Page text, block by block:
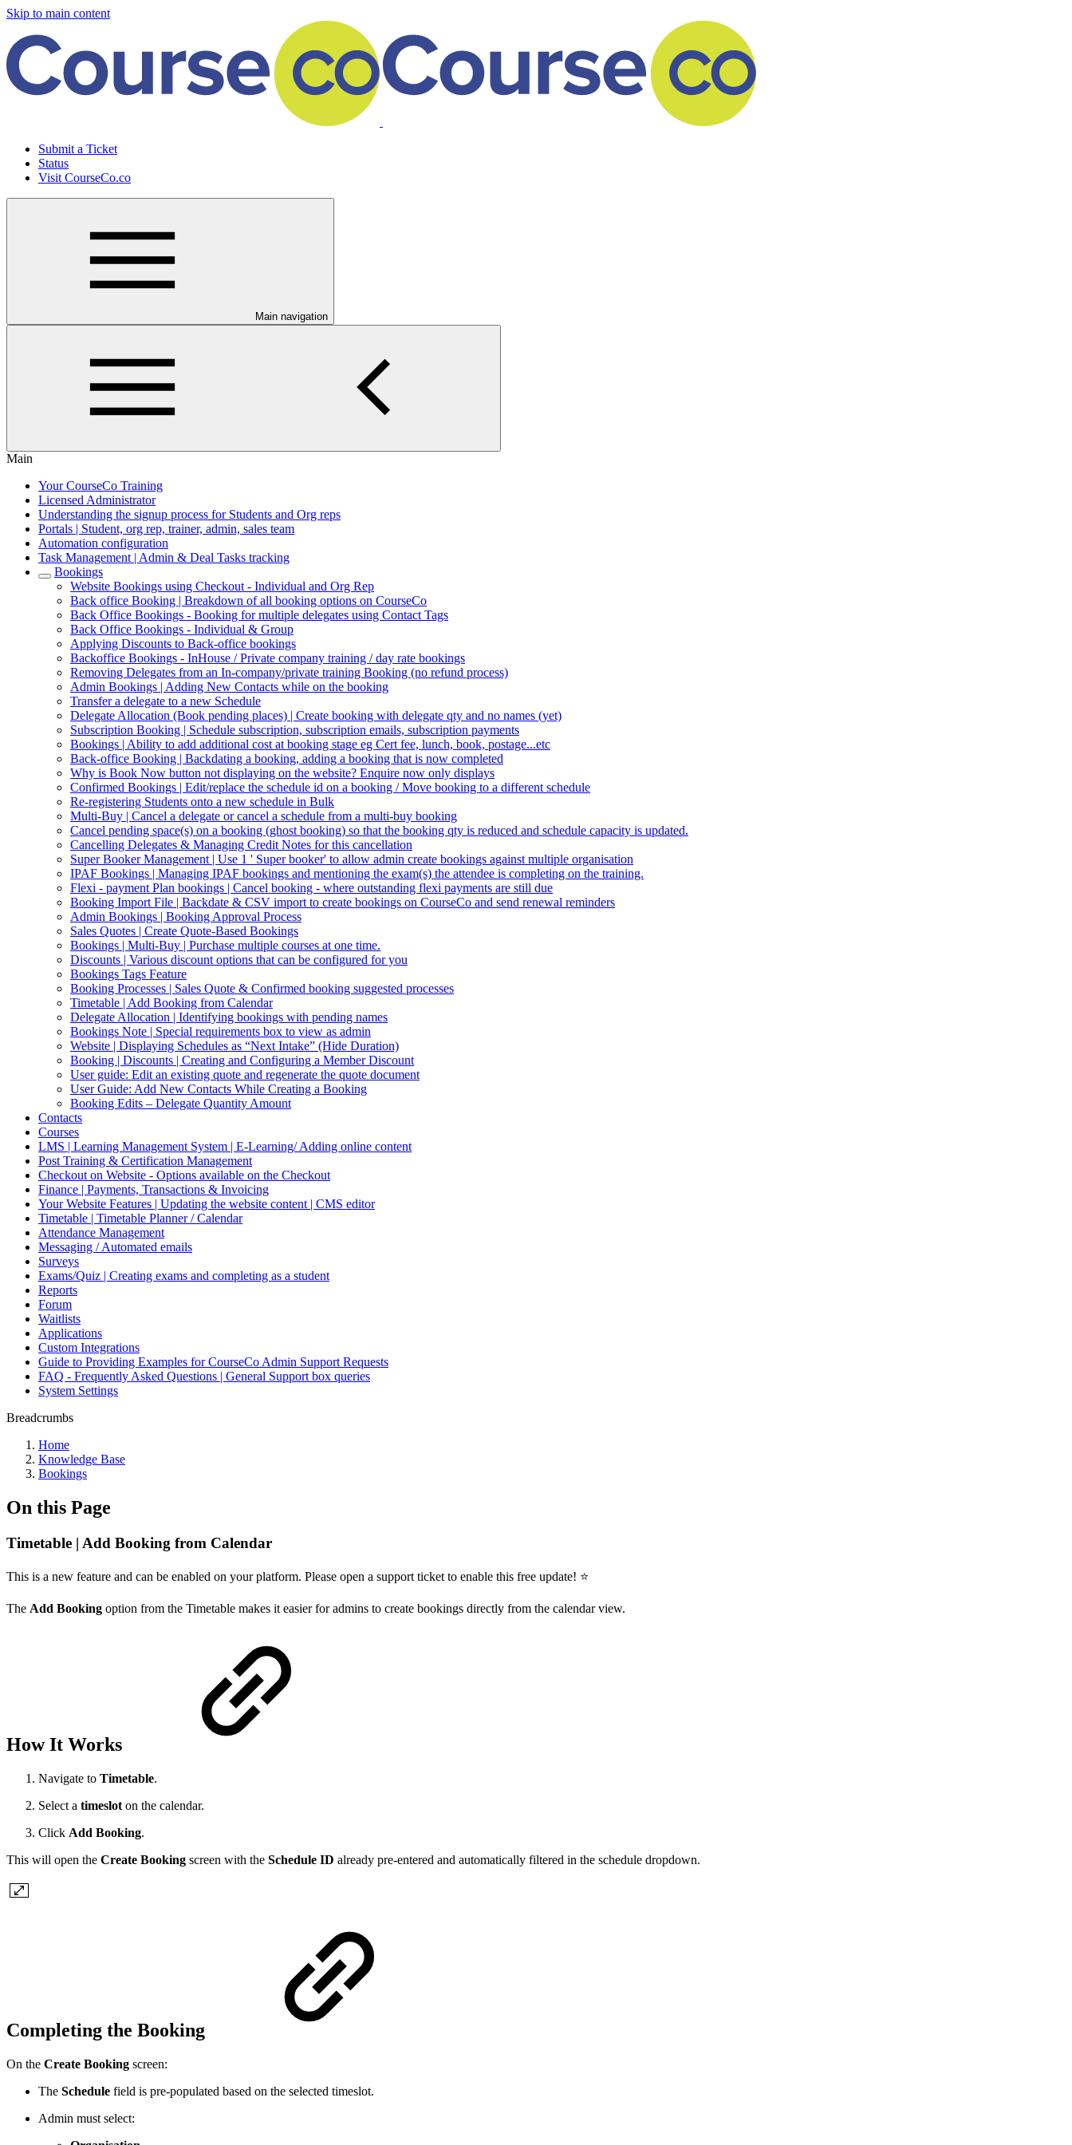
Skip to main content
Submit a Ticket
Status
Visit CourseCo.co
Main navigation
Main
Your CourseCo Training
Licensed Administrator
Understanding the signup process for Students and Org reps
Portals | Student, org rep, trainer, admin, sales team
Automation configuration
Task Management | Admin & Deal Tasks tracking
Bookings
Website Bookings using Checkout - Individual and Org Rep
Back office Booking | Breakdown of all booking options on CourseCo
Back Office Bookings - Booking for multiple delegates using Contact Tags
Back Office Bookings - Individual & Group
Applying Discounts to Back-office bookings
Backoffice Bookings - InHouse / Private company training / day rate bookings
Removing Delegates from an In-company/private training Booking (no refund process)
Admin Bookings | Adding New Contacts while on the booking
Transfer a delegate to a new Schedule
Delegate Allocation (Book pending places) | Create booking with delegate qty and no names (yet)
Subscription Booking | Schedule subscription, subscription emails, subscription payments
Bookings | Ability to add additional cost at booking stage eg Cert fee, lunch, book, postage...etc
Back-office Booking | Backdating a booking, adding a booking that is now completed
Why is Book Now button not displaying on the website? Enquire now only displays
Confirmed Bookings | Edit/replace the schedule id on a booking / Move booking to a different schedule
Re-registering Students onto a new schedule in Bulk
Multi-Buy | Cancel a delegate or cancel a schedule from a multi-buy booking
Cancel pending space(s) on a booking (ghost booking) so that the booking qty is reduced and schedule capacity is updated.
Cancelling Delegates & Managing Credit Notes for this cancellation
Super Booker Management | Use 1 ' Super booker' to allow admin create bookings against multiple organisation
IPAF Bookings | Managing IPAF bookings and mentioning the exam(s) the attendee is completing on the training.
Flexi - payment Plan bookings | Cancel booking - where outstanding flexi payments are still due
Booking Import File | Backdate & CSV import to create bookings on CourseCo and send renewal reminders
Admin Bookings | Booking Approval Process
Sales Quotes | Create Quote-Based Bookings
Bookings | Multi-Buy | Purchase multiple courses at one time.
Discounts | Various discount options that can be configured for you
Bookings Tags Feature
Booking Processes | Sales Quote & Confirmed booking suggested processes
Timetable | Add Booking from Calendar
Delegate Allocation | Identifying bookings with pending names
Bookings Note | Special requirements box to view as admin
Website | Displaying Schedules as “Next Intake” (Hide Duration)
Booking | Discounts | Creating and Configuring a Member Discount
User guide: Edit an existing quote and regenerate the quote document
User Guide: Add New Contacts While Creating a Booking
Booking Edits – Delegate Quantity Amount
Contacts
Courses
LMS | Learning Management System | E-Learning/ Adding online content
Post Training & Certification Management
Checkout on Website - Options available on the Checkout
Finance | Payments, Transactions & Invoicing
Your Website Features | Updating the website content | CMS editor
Timetable | Timetable Planner / Calendar
Attendance Management
Messaging / Automated emails
Surveys
Exams/Quiz | Creating exams and completing as a student
Reports
Forum
Waitlists
Applications
Custom Integrations
Guide to Providing Examples for CourseCo Admin Support Requests
FAQ - Frequently Asked Questions | General Support box queries
System Settings
Breadcrumbs
Home
Knowledge Base
Bookings
On this Page
Timetable | Add Booking from Calendar
This is a new feature and can be enabled on your platform. Please open a support ticket to enable this free update! ⭐
The Add Booking option from the Timetable makes it easier for admins to create bookings directly from the calendar view.
How It Works
Navigate to Timetable.
Select a timeslot on the calendar.
Click Add Booking.
This will open the Create Booking screen with the Schedule ID already pre-entered and automatically filtered in the schedule dropdown.
Completing the Booking
On the Create Booking screen:
The Schedule field is pre-populated based on the selected timeslot.
Admin must select: